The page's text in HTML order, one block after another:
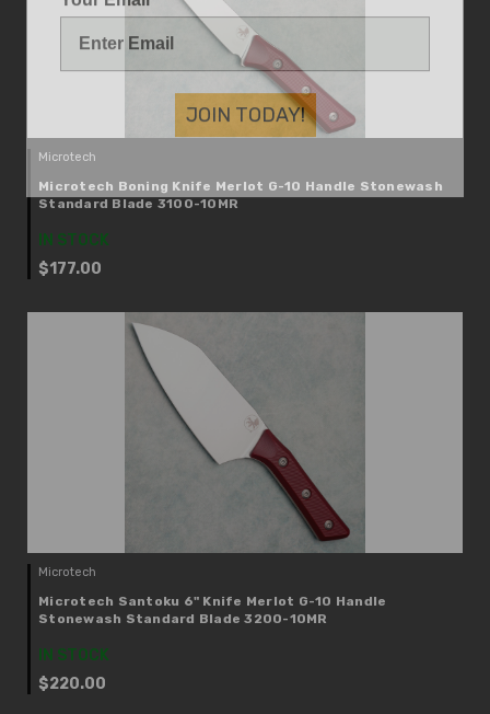
Microtech
Microtech Boning Knife Merlot G-10 Handle Stonewash
Standard Blade 3100-10MR
IN STOCK
$177.00
Microtech
Microtech Santoku 6" Knife Merlot G-10 Handle
Stonewash Standard Blade 3200-10MR
IN STOCK
$220.00
JOIN TODAY!